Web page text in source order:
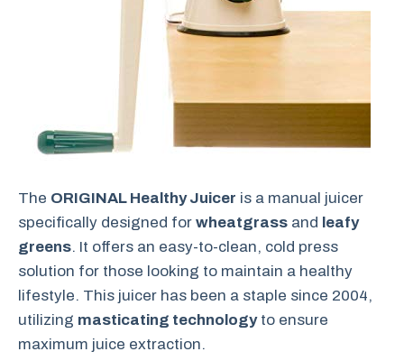
The ORIGINAL Healthy Juicer is a manual juicer
specifically designed for wheatgrass and leafy
greens. It offers an easy-to-clean, cold press
solution for those looking to maintain a healthy
lifestyle. This juicer has been a staple since 2004,
utilizing masticating technologyto ensure
maximum juice extraction.